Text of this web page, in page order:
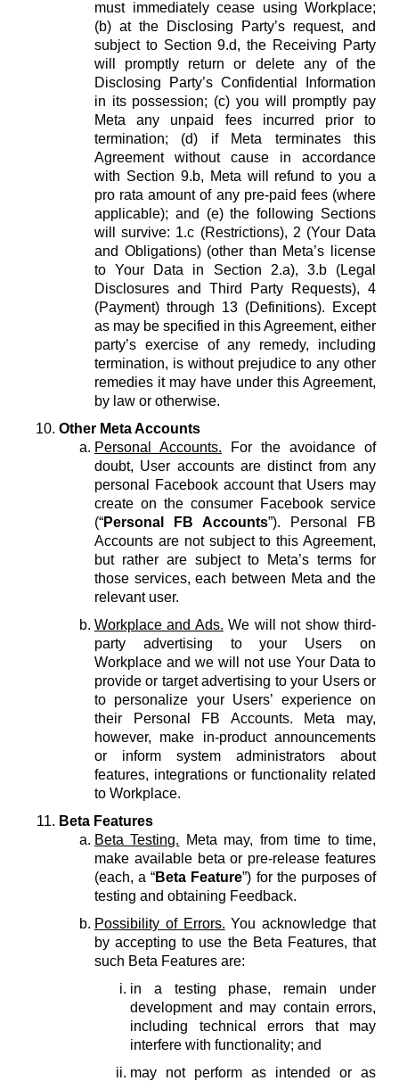
must immediately cease using Workplace;
(b) at the Disclosing Party’s request, and
subject to Section 9.d, the Receiving Party
will promptly return or delete any of the
Disclosing Party’s Confidential Information
in its possession; (c) you will promptly pay
Meta any unpaid fees incurred prior to
termination; (d) if Meta terminates this
Agreement without cause in accordance
with Section 9.b, Meta will refund to you a
pro rata amount of any pre-paid fees (where
applicable); and (e) the following Sections
will survive: 1.c (Restrictions), 2 (Your Data
and Obligations) (other than Meta’s license
to Your Data in Section 2.a), 3.b (Legal
Disclosures and Third Party Requests), 4
(Payment) through 13 (Definitions). Except
as may be specified in this Agreement, either
party’s exercise of any remedy, including
termination, is without prejudice to any other
remedies it may have under this Agreement,
by law or otherwise.
Other Meta Accounts
Personal Accounts. For the avoidance of
doubt, User accounts are distinct from any
personal Facebook account that Users may
create on the consumer Facebook service
(“Personal FB Accounts”). Personal FB
Accounts are not subject to this Agreement,
but rather are subject to Meta’s terms for
those services, each between Meta and the
relevant user.
Workplace and Ads. We will not show third-
party advertising to your Users on
Workplace and we will not use Your Data to
provide or target advertising to your Users or
to personalize your Users’ experience on
their Personal FB Accounts. Meta may,
however, make in-product announcements
or inform system administrators about
features, integrations or functionality related
to Workplace.
Beta Features
Beta Testing. Meta may, from time to time,
make available beta or pre-release features
(each, a “Beta Feature”) for the purposes of
testing and obtaining Feedback.
Possibility of Errors. You acknowledge that
by accepting to use the Beta Features, that
such Beta Features are:
in a testing phase, remain under
development and may contain errors,
including technical errors that may
interfere with functionality; and
may not perform as intended or as